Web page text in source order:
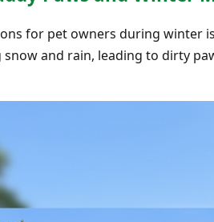
for pet owners during winter
and rain, leading to dirty